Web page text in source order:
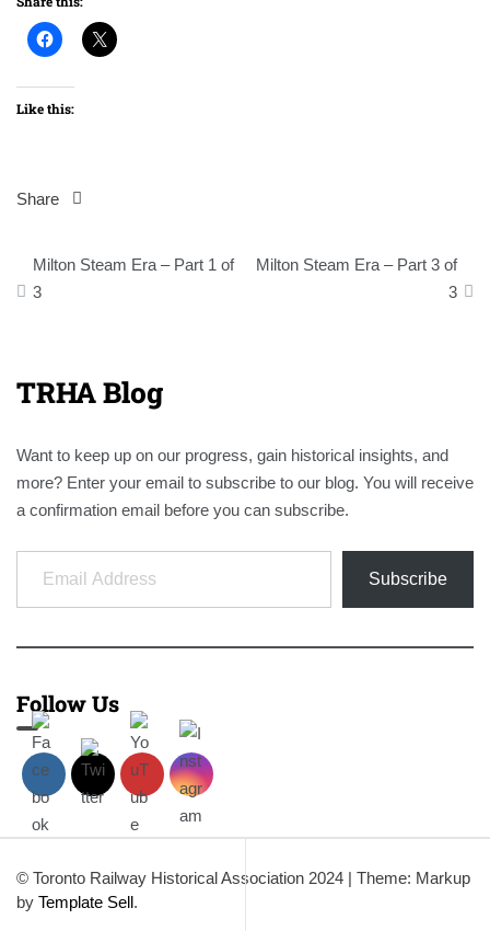
Like this:
Share
Post
navigation
Milton Steam Era – Part 1 of
3
Milton Steam Era – Part 3 of
3
TRHA Blog
Want to keep up on our progress, gain historical insights, and
more? Enter your email to subscribe to our blog. You will receive
a confirmation email before you can subscribe.
Email Address
Subscribe
Follow Us
© Toronto Railway Historical Association 2024 | Theme: Markup
by Template Sell.